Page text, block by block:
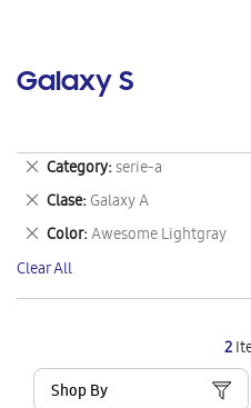
Galaxy S
2
Shop By
Category serie-a
Remove
This
Item
Clase Galaxy A
Remove
This
Item
Color Awesome Lightgray
Remove
This
Item
Clear All